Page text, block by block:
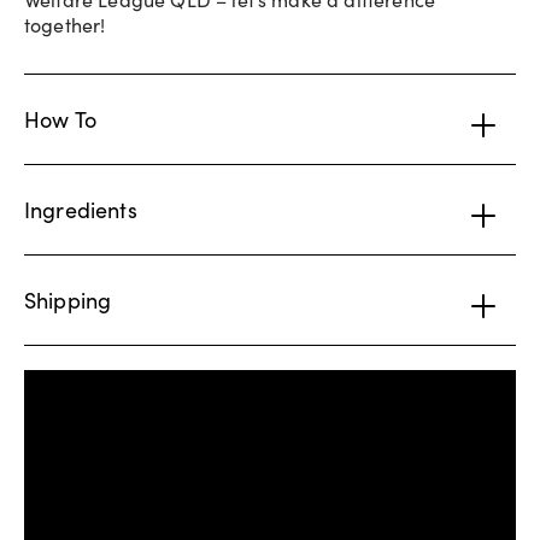
together!
How To
Ingredients
Shipping